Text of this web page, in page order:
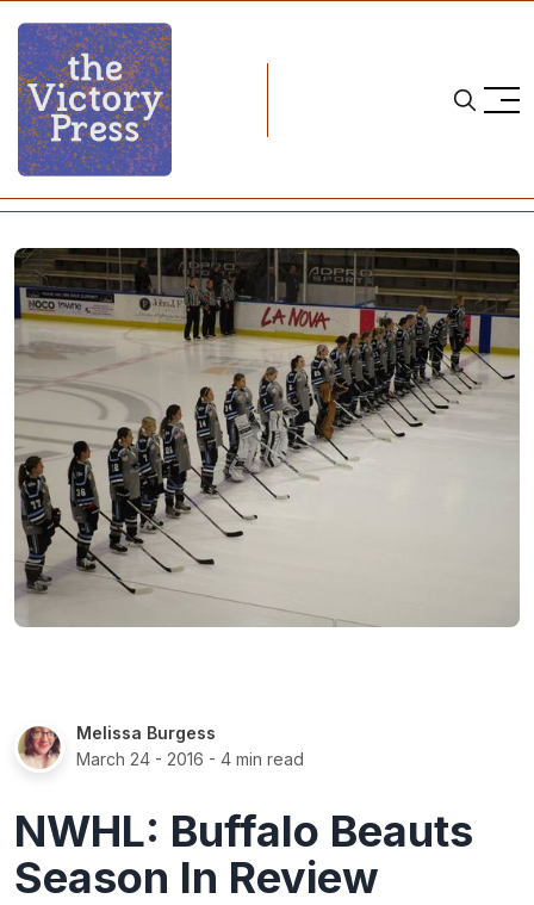
Home nwhl NWHL: Buffalo Beauts Season In Review
Melissa Burgess
March 24 - 2016 - 4 min read
NWHL: Buffalo Beauts
Season In Review